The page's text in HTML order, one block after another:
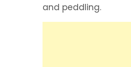
and peddling.